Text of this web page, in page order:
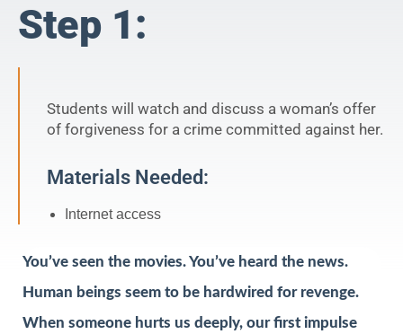
Step 1:
Students will watch and discuss a woman’s offer
of forgiveness for a crime committed against her.
Materials Needed:
Internet access
You’ve seen the movies. You’ve heard the news.
Human beings seem to be hardwired for revenge.
When someone hurts us deeply, our first impulse